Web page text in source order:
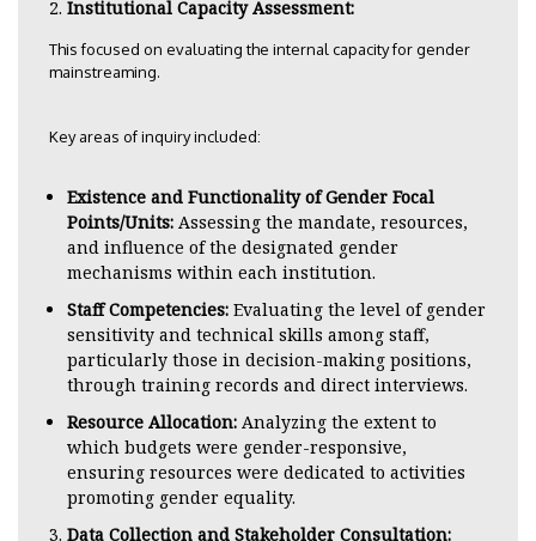
Institutional Capacity Assessment:
This focused on evaluating the internal capacity for gender
mainstreaming.
Key areas of inquiry included:
Existence and Functionality of Gender Focal
Points/Units: Assessing the mandate, resources,
and influence of the designated gender
mechanisms within each institution.
Staff Competencies: Evaluating the level of gender
sensitivity and technical skills among staff,
particularly those in decision-making positions,
through training records and direct interviews.
Resource Allocation: Analyzing the extent to
which budgets were gender-responsive,
ensuring resources were dedicated to activities
promoting gender equality.
Data Collection and Stakeholder Consultation: